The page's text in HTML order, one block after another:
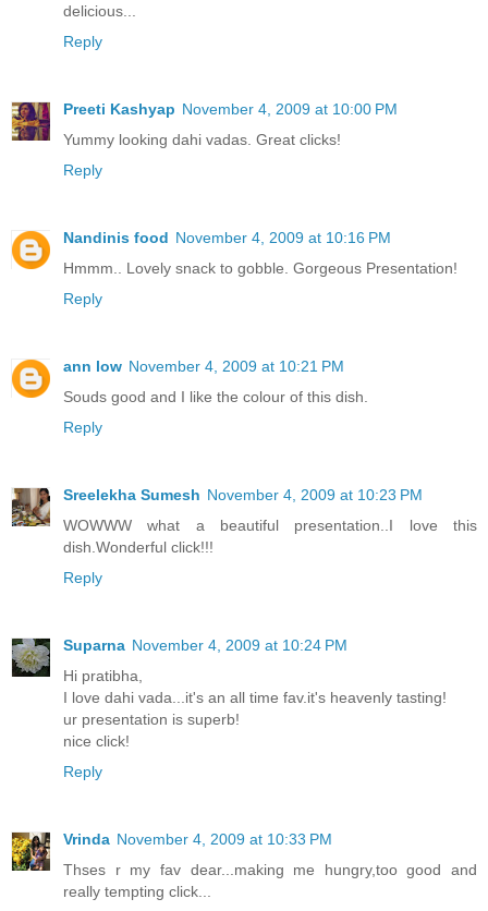
delicious...
Reply
Preeti Kashyap November 4, 2009 at 10:00 PM
Yummy looking dahi vadas. Great clicks!
Reply
Nandinis food November 4, 2009 at 10:16 PM
Hmmm.. Lovely snack to gobble. Gorgeous Presentation!
Reply
ann low November 4, 2009 at 10:21 PM
Souds good and I like the colour of this dish.
Reply
Sreelekha Sumesh November 4, 2009 at 10:23 PM
WOWWW what a beautiful presentation..I love this
dish.Wonderful click!!!
Reply
Suparna November 4, 2009 at 10:24 PM
Hi pratibha,
I love dahi vada...it's an all time fav.it's heavenly tasting!
ur presentation is superb!
nice click!
Reply
Vrinda November 4, 2009 at 10:33 PM
Thses r my fav dear...making me hungry,too good and
really tempting click...